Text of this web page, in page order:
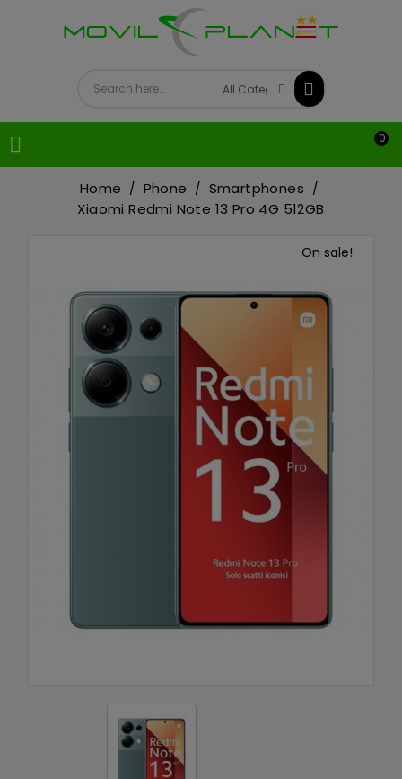
 0
Home Phone
Smartphones
Xiaomi Redmi Note 13 Pro 4G 512GB
On sale!